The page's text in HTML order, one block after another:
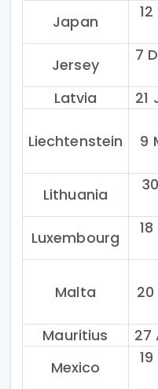
Japan
Jersey
7
Latvia
21
Liechtenstein 9
Lithuania
Luxembourg
Malta 20
Mauritius
27
Mexico